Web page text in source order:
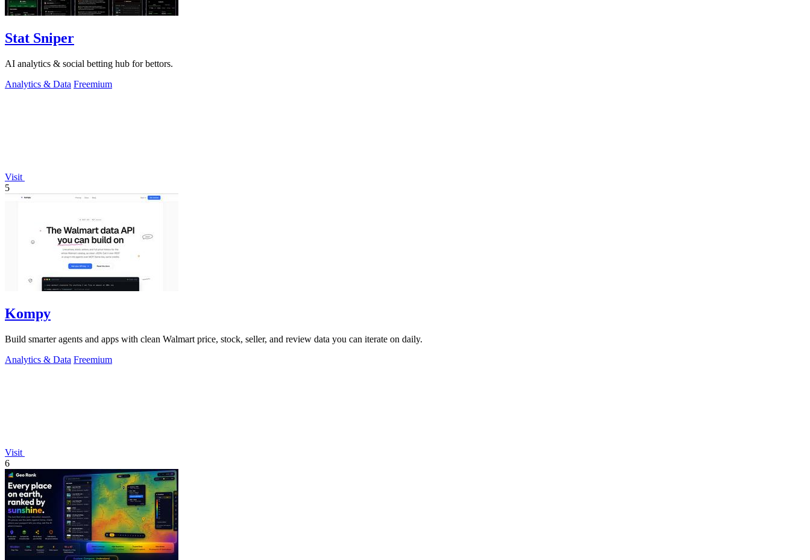
Stat Sniper
AI analytics & social betting hub for bettors.
Analytics & Data Freemium
Visit
5
Kompy
Build smarter agents and apps with clean Walmart price, stock, seller, and review data you can iterate on daily.
Analytics & Data Freemium
Visit
6